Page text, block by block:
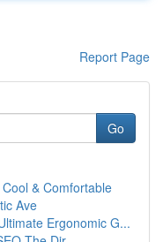
Report Page
Go
& Comfortable
Ave
Ergonomic G...